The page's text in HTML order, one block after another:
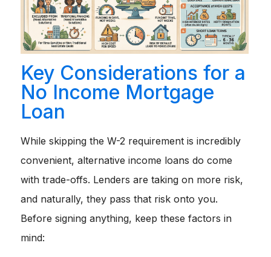
Key Considerations for a
No Income Mortgage
Loan
While skipping the W-2 requirement is incredibly
convenient, alternative income loans do come
with trade-offs. Lenders are taking on more risk,
and naturally, they pass that risk onto you.
Before signing anything, keep these factors in
mind: